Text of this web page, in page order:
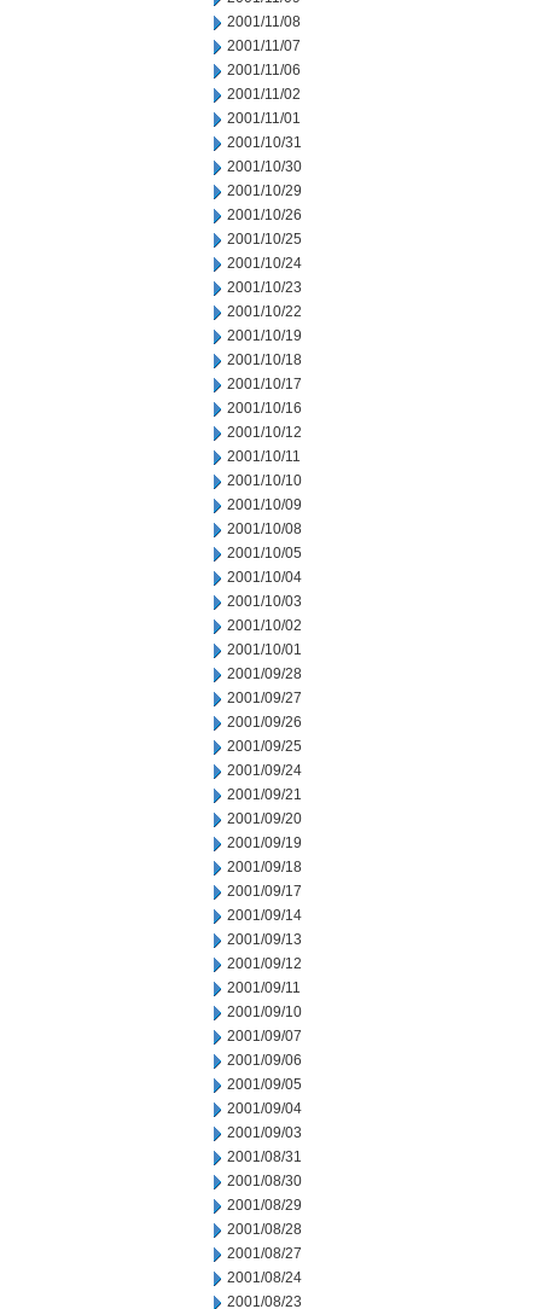
2001/11/08
2001/11/07
2001/11/06
2001/11/02
2001/11/01
2001/10/31
2001/10/30
2001/10/29
2001/10/26
2001/10/25
2001/10/24
2001/10/23
2001/10/22
2001/10/19
2001/10/18
2001/10/17
2001/10/16
2001/10/12
2001/10/11
2001/10/10
2001/10/09
2001/10/08
2001/10/05
2001/10/04
2001/10/03
2001/10/02
2001/10/01
2001/09/28
2001/09/27
2001/09/26
2001/09/25
2001/09/24
2001/09/21
2001/09/20
2001/09/19
2001/09/18
2001/09/17
2001/09/14
2001/09/13
2001/09/12
2001/09/11
2001/09/10
2001/09/07
2001/09/06
2001/09/05
2001/09/04
2001/09/03
2001/08/31
2001/08/30
2001/08/29
2001/08/28
2001/08/27
2001/08/24
2001/08/23